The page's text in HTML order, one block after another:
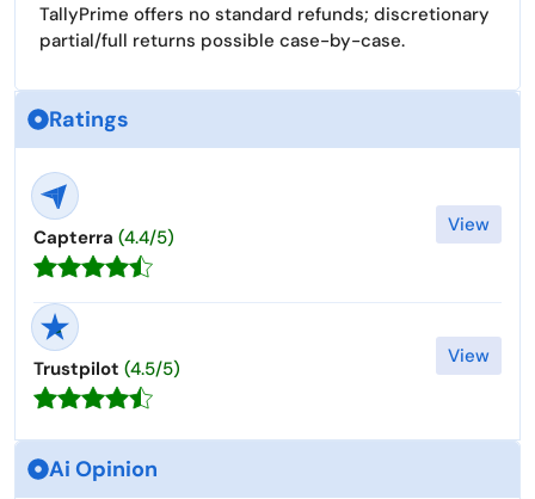
TallyPrime offers no standard refunds; discretionary
partial/full returns possible case-by-case. ​
Ratings
Capterra (4.4/5)
View
Trustpilot (4.5/5)
View
Ai Opinion